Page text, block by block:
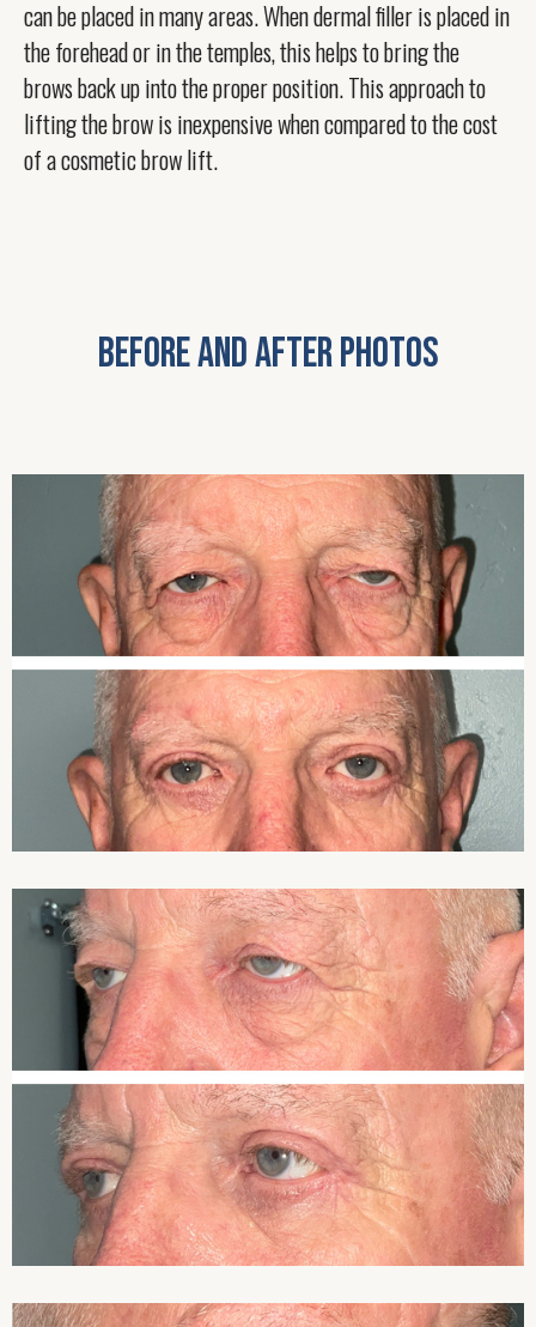
can be placed in many areas. When dermal filler is placed in
the forehead or in the temples, this helps to bring the
brows back up into the proper position. This approach to
lifting the brow is inexpensive when compared to the cost
of a cosmetic brow lift.
BEFORE AND AFTER PHOTOS